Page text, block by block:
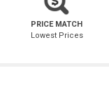
PRICE MATCH
Lowest Prices